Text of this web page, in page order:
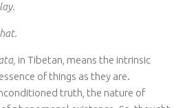
in Tibetan, means the intrinsic
of things as they are.
truth, the nature of